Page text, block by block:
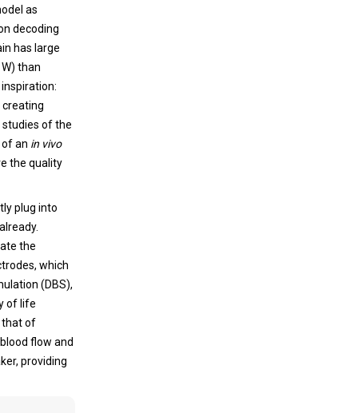
as
decoding
has large
than
creating
studies of the
an in vivo
the quality
plug into
the
which
(DBS),
of life
that of
flow and
providing